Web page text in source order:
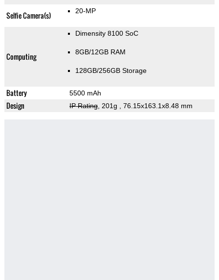
Selfie Camera(s) 20-MP
Computing
Dimensity 8100 SoC
8GB/12GB RAM
128GB/256GB Storage
Battery 5500 mAh
Design IP Rating, 201g , 76.15x163.1x8.48 mm